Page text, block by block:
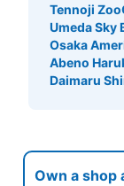
Tennoji Zoo
Umeda Sky
Osaka
Abeno
Daimaru
Own a shop